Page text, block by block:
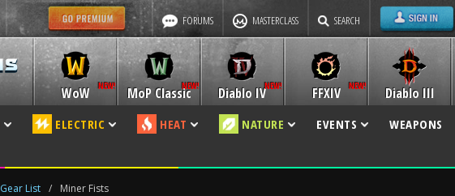
FORUMS MASTERCLASS SEARCH
WoW MoP Classic Diablo IV Diablo III
FFXIV
ELECTRIC HEAT NATURE EVENTS WEAPONS
Gear List / Miner Fists